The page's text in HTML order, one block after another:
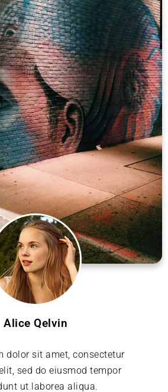
Alice Qelvin
dolor sit amet, consectetur
sed do eiusmod tempor
ut laborea aliqua.